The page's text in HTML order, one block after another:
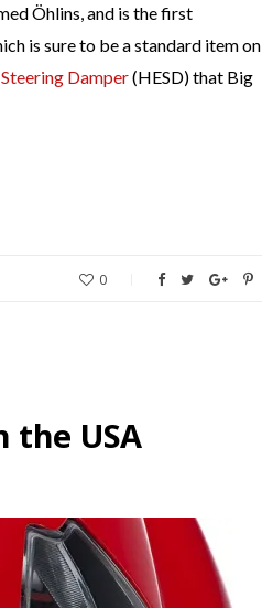
Öhlins, and is the first
is sure to be a standard item on
Damper(HESD) that Big
0
the USA